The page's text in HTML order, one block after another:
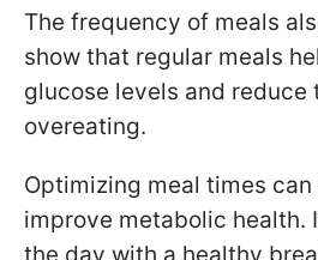
The frequency of meals
show that regular meals
glucose levels and reduce
overeating.
Optimizing meal times
improve metabolic health.
the day with a healthy